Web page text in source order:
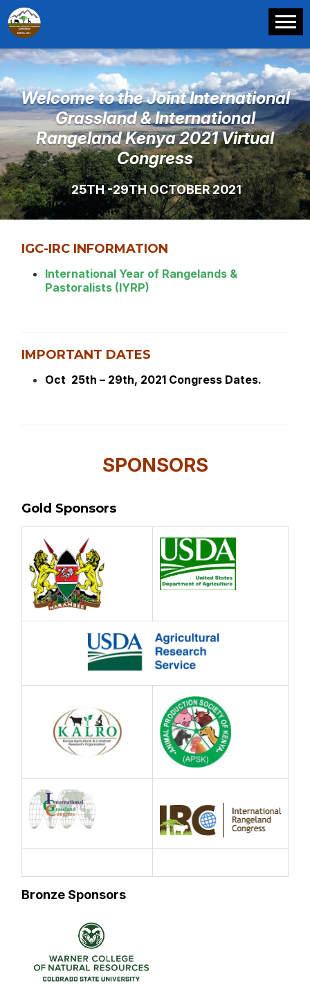
Welcome to the Joint International
Grassland & International
Rangeland Kenya 2021 Virtual
Congress
25TH -29TH OCTOBER 2021
IGC-IRC INFORMATION
International Year of Rangelands &
Pastoralists (IYRP)
IMPORTANT DATES
Oct 25th – 29th, 2021 Congress Dates.
SPONSORS
Gold Sponsors
Bronze Sponsors